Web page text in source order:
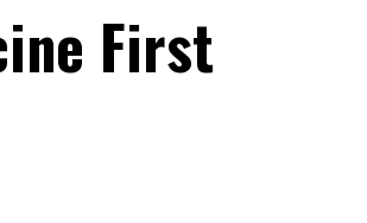
First